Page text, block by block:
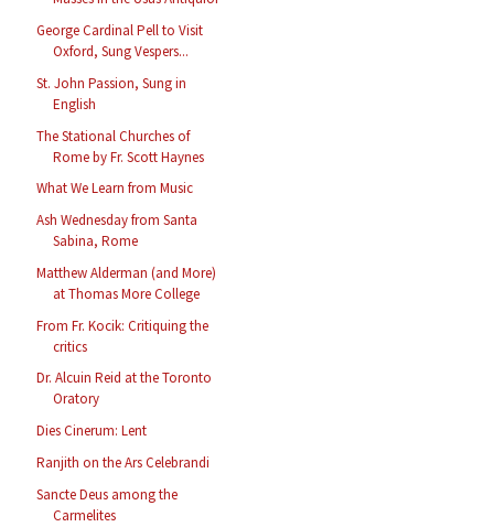
George Cardinal Pell to Visit
Oxford, Sung Vespers...
St. John Passion, Sung in
English
The Stational Churches of
Rome by Fr. Scott Haynes
What We Learn from Music
Ash Wednesday from Santa
Sabina, Rome
Matthew Alderman (and More)
at Thomas More College
From Fr. Kocik: Critiquing the
critics
Dr. Alcuin Reid at the Toronto
Oratory
Dies Cinerum: Lent
Ranjith on the Ars Celebrandi
Sancte Deus among the
Carmelites